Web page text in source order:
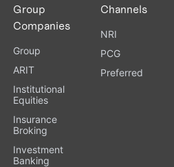
Group
Companies
Group
ARIT
Institutional
Equities
Insurance
Broking
Investment
Banking
Channels
NRI
PCG
Preferred